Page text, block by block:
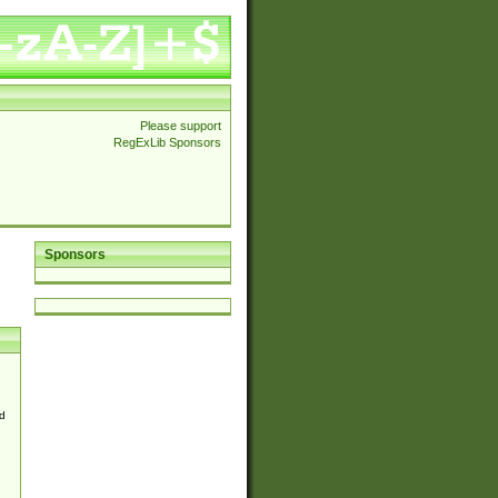
Please support
RegExLib Sponsors
Sponsors